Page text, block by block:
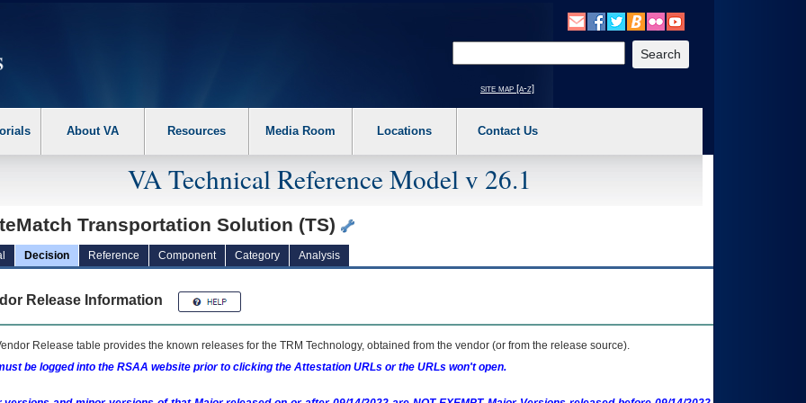
the following steps. 1. Please switch auto forms mode to off. 2. Hit enter to expand a main menu option (Health, Benefits, etc). 3. To enter and activate the
site map [a-z]
About VA Resources Media Room Locations Contact Us
VA Technical Reference Model v 26.1
Transportation Solution (TS)
Decision Reference Component Category Analysis
Release Information
Release table provides the known releases for the TRM Technology, obtained from the vendor (or from the release source).
be logged into the RSAA website prior to clicking the Attestation URLs or the URLs won't open.